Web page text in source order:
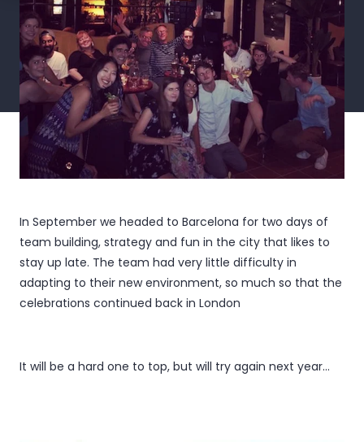
In September we headed to Barcelona for two days of
team building, strategy and fun in the city that likes to
stay up late. The team had very little difficulty in
adapting to their new environment, so much so that the
celebrations continued back in London
It will be a hard one to top, but will try again next year...